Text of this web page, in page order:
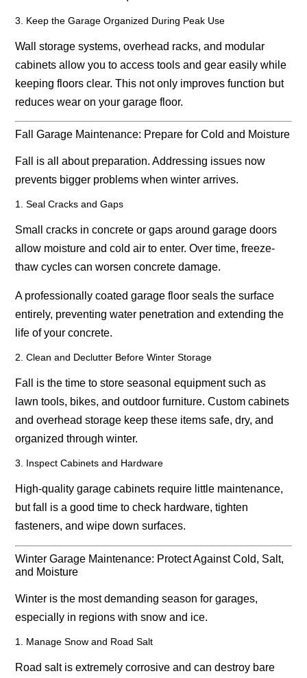
3. Keep the Garage Organized During Peak Use
Wall storage systems, overhead racks, and modular
cabinets allow you to access tools and gear easily while
keeping floors clear. This not only improves function but
reduces wear on your garage floor.
Fall Garage Maintenance: Prepare for Cold and Moisture
Fall is all about preparation. Addressing issues now
prevents bigger problems when winter arrives.
1. Seal Cracks and Gaps
Small cracks in concrete or gaps around garage doors
allow moisture and cold air to enter. Over time, freeze-
thaw cycles can worsen concrete damage.
A professionally coated garage floor seals the surface
entirely, preventing water penetration and extending the
life of your concrete.
2. Clean and Declutter Before Winter Storage
Fall is the time to store seasonal equipment such as
lawn tools, bikes, and outdoor furniture. Custom cabinets
and overhead storage keep these items safe, dry, and
organized through winter.
3. Inspect Cabinets and Hardware
High-quality garage cabinets require little maintenance,
but fall is a good time to check hardware, tighten
fasteners, and wipe down surfaces.
Winter Garage Maintenance: Protect Against Cold, Salt,
and Moisture
Winter is the most demanding season for garages,
especially in regions with snow and ice.
1. Manage Snow and Road Salt
Road salt is extremely corrosive and can destroy bare